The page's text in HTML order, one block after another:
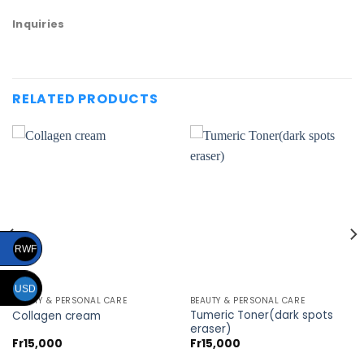
Inquiries
RELATED PRODUCTS
BEAUTY & PERSONAL CARE
Collagen cream
Fr15,000
BEAUTY & PERSONAL CARE
Tumeric Toner(dark spots
eraser)
Fr15,000
RWF
USD